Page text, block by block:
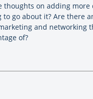
thoughts on adding
to go about it? Are there
and networking
of?